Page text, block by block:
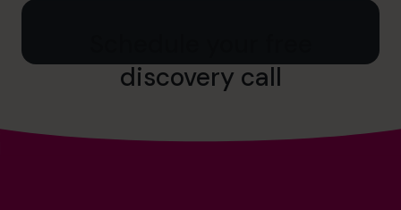
discovery call